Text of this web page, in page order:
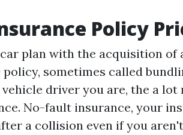
Policy
plan with the acquisition of
policy, sometimes called
driver you are, the a
No-fault insurance, your
a collision even if you